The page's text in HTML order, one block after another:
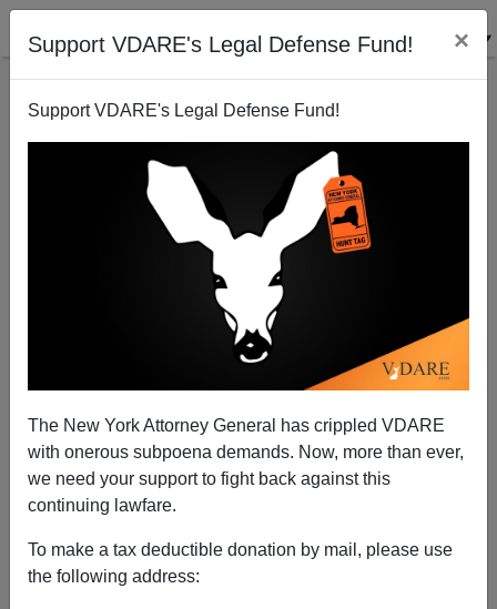
Support VDARE's Legal Defense Fund! ×
Support VDARE's Legal Defense Fund!
The New York Attorney General has crippled VDARE
with onerous subpoena demands. Now, more than ever,
we need your support to fight back against this
continuing lawfare.
To make a tax deductible donation by mail, please use
the following address:
Another Good Cartoon On Obamacrat Voter Fraud
Facilitation Policy
Patrick Cleburne
03/22/2012
A+|a-